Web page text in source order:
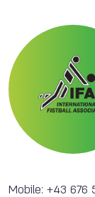
Mobile: +43 676